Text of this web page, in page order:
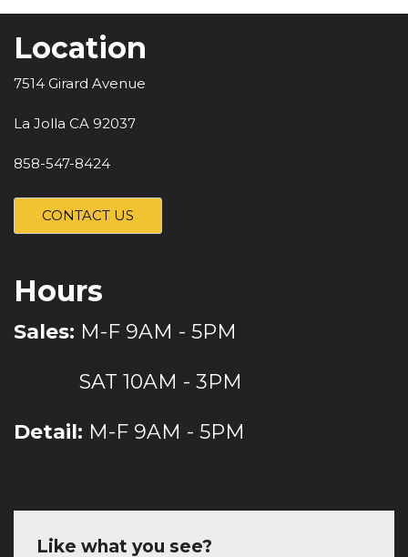
Location
7514 Girard Avenue
La Jolla CA 92037
858-547-8424
CONTACT US
Hours
Sales: M-F 9AM - 5PM
SAT 10AM - 3PM
Detail: M-F 9AM - 5PM
Like what you see?